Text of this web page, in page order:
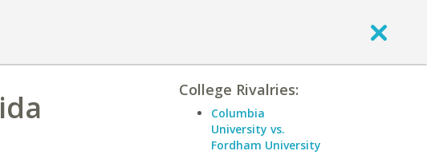
College Rivalries:
Columbia
University vs.
Fordham University